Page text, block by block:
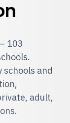
103
and
adult,